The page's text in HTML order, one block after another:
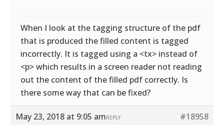
When I look at the tagging structure of the pdf
that is produced the filled content is tagged
incorrectly. It is tagged using a <tx> instead of
<p> which results in a screen reader not reading
out the content of the filled pdf correctly. Is
there some way that can be fixed?
May 23, 2018 at 9:05 am #18958
REPLY